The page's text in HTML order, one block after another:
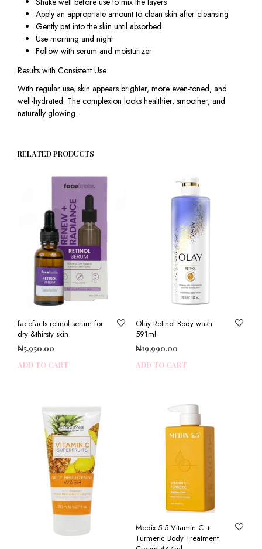
Apply an appropriate amount to clean skin after cleansing
Gently pat into the skin until absorbed
Use morning and night
Follow with serum and moisturizer
Results with Consistent Use
With regular use, skin appears brighter, more even-toned, and
well-hydrated. The complexion looks healthier, smoother, and
naturally glowing.
RELATED PRODUCTS
facefacts retinol serum for
dry &thirsty skin
₦5,950.00
ADD TO CART
Olay Retinol Body wash
591ml
₦19,990.00
ADD TO CART
Medix 5.5 Vitamin C +
Turmeric Body Treatment